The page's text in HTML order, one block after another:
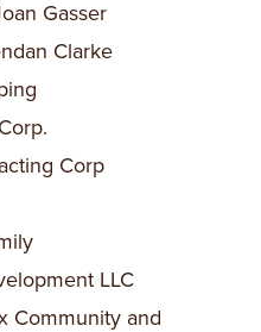
Gasser
Clarke
Corp
LLC
Community and